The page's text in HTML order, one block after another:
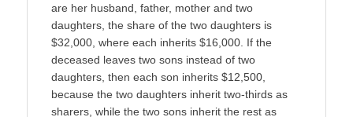
are her husband, father, mother and two
daughters, the share of the two daughters is
$32,000, where each inherits $16,000. If the
deceased leaves two sons instead of two
daughters, then each son inherits $12,500,
because the two daughters inherit two-thirds as
sharers, while the two sons inherit the rest as